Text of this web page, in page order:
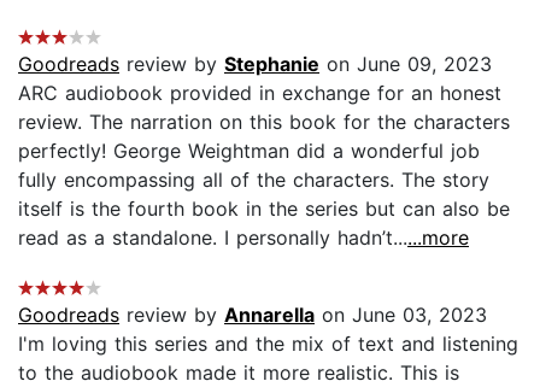
Goodreads review by Stephanie on June 09, 2023
ARC audiobook provided in exchange for an honest
review. The narration on this book for the characters
perfectly! George Weightman did a wonderful job
fully encompassing all of the characters. The story
itself is the fourth book in the series but can also be
read as a standalone. I personally hadn’t......more
Goodreads review by Annarella on June 03, 2023
I'm loving this series and the mix of text and listening
to the audiobook made it more realistic. This is